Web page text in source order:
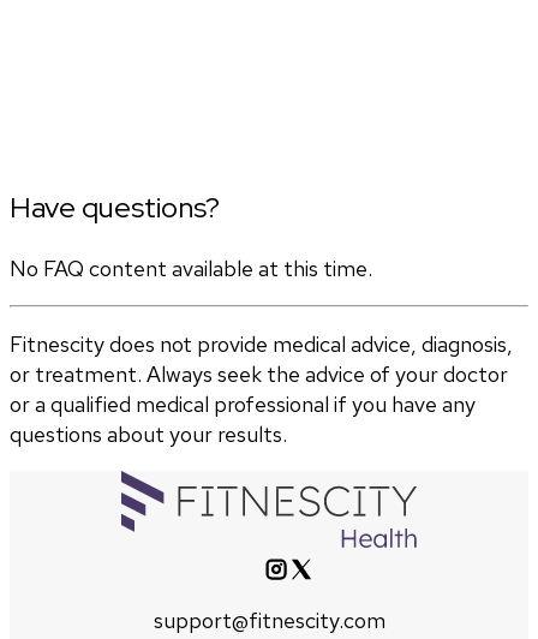
Have questions?
No FAQ content available at this time.
Fitnescity does not provide medical advice, diagnosis,
or treatment. Always seek the advice of your doctor
or a qualified medical professional if you have any
questions about your results.
support@fitnescity.com